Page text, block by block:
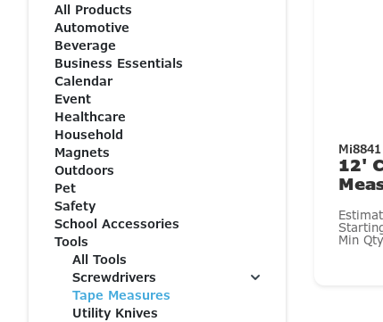
All Products
Automotive
Beverage
Business Essentials
Calendar
Event
Healthcare
Household
Magnets
Outdoors
Pet
Safety
School Accessories
Tools
All Tools
Screwdrivers
Tape Measures
Utility Knives
Mi8841
12'
Min Qty